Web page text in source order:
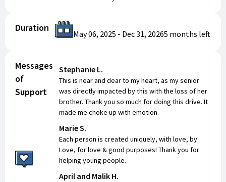
Duration
May 06, 2025 - Dec 31, 20265 months left
Messages
of
Support
Stephanie L.
This is near and dear to my heart, as my senior
was directly impacted by this with the loss of her
brother. Thank you so much for doing this drive. It
made me choke up with emotion.
Marie S.
Each person is created uniquely, with love, by
Love, for love & good purposes! Thank you for
helping young people.
April and Malik H.